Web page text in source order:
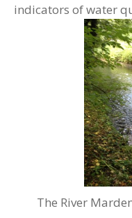
indicators of water
The River